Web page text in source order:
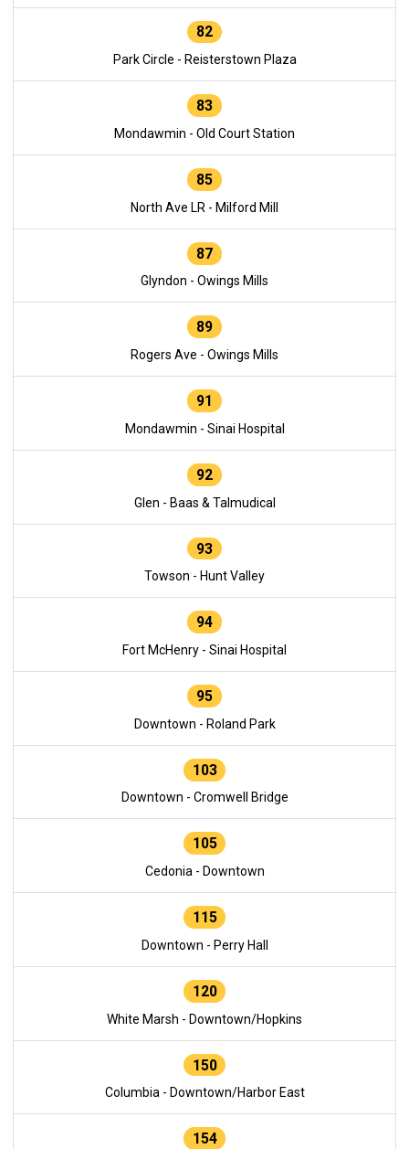
82
Park Circle - Reisterstown Plaza
83
Mondawmin - Old Court Station
85
North Ave LR - Milford Mill
87
Glyndon - Owings Mills
89
Rogers Ave - Owings Mills
91
Mondawmin - Sinai Hospital
92
Glen - Baas & Talmudical
93
Towson - Hunt Valley
94
Fort McHenry - Sinai Hospital
95
Downtown - Roland Park
103
Downtown - Cromwell Bridge
105
Cedonia - Downtown
115
Downtown - Perry Hall
120
White Marsh - Downtown/Hopkins
150
Columbia - Downtown/Harbor East
154